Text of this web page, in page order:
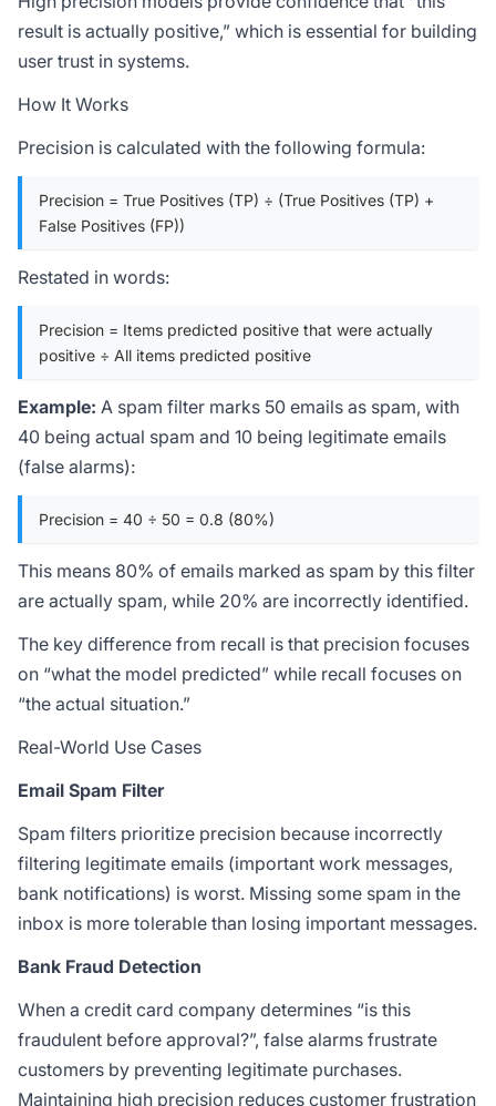
result is actually positive,” which is essential for building
user trust in systems.
How It Works
Precision is calculated with the following formula:
Precision = True Positives (TP) ÷ (True Positives (TP) +
False Positives (FP))
Restated in words:
Precision = Items predicted positive that were actually
positive ÷ All items predicted positive
Example: A spam filter marks 50 emails as spam, with
40 being actual spam and 10 being legitimate emails
(false alarms):
Precision = 40 ÷ 50 = 0.8 (80%)
This means 80% of emails marked as spam by this filter
are actually spam, while 20% are incorrectly identified.
The key difference from recall is that precision focuses
on “what the model predicted” while recall focuses on
“the actual situation.”
Real-World Use Cases
Email Spam Filter
Spam filters prioritize precision because incorrectly
filtering legitimate emails (important work messages,
bank notifications) is worst. Missing some spam in the
inbox is more tolerable than losing important messages.
Bank Fraud Detection
When a credit card company determines “is this
fraudulent before approval?”, false alarms frustrate
customers by preventing legitimate purchases.
Maintaining high precision reduces customer frustration